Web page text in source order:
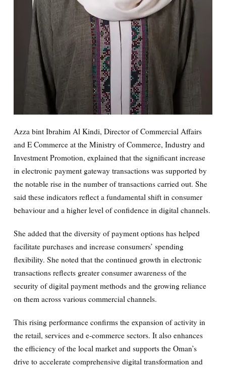
Azza bint Ibrahim Al Kindi, Director of Commercial Affairs
and E Commerce at the Ministry of Commerce, Industry and
Investment Promotion, explained that the significant increase
in electronic payment gateway transactions was supported by
the notable rise in the number of transactions carried out. She
said these indicators reflect a fundamental shift in consumer
behaviour and a higher level of confidence in digital channels.
She added that the diversity of payment options has helped
facilitate purchases and increase consumers’ spending
flexibility. She noted that the continued growth in electronic
transactions reflects greater consumer awareness of the
security of digital payment methods and the growing reliance
on them across various commercial channels.
This rising performance confirms the expansion of activity in
the retail, services and e-commerce sectors. It also enhances
the efficiency of the local market and supports the Oman’s
drive to accelerate comprehensive digital transformation and